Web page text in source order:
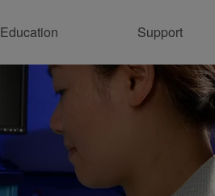
Education Support
Contact Support Online